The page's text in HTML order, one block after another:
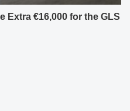
Extra €16,000 for the GLS